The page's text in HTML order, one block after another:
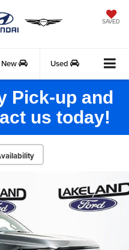
SAVED
New Used
Pick-up and
us today!